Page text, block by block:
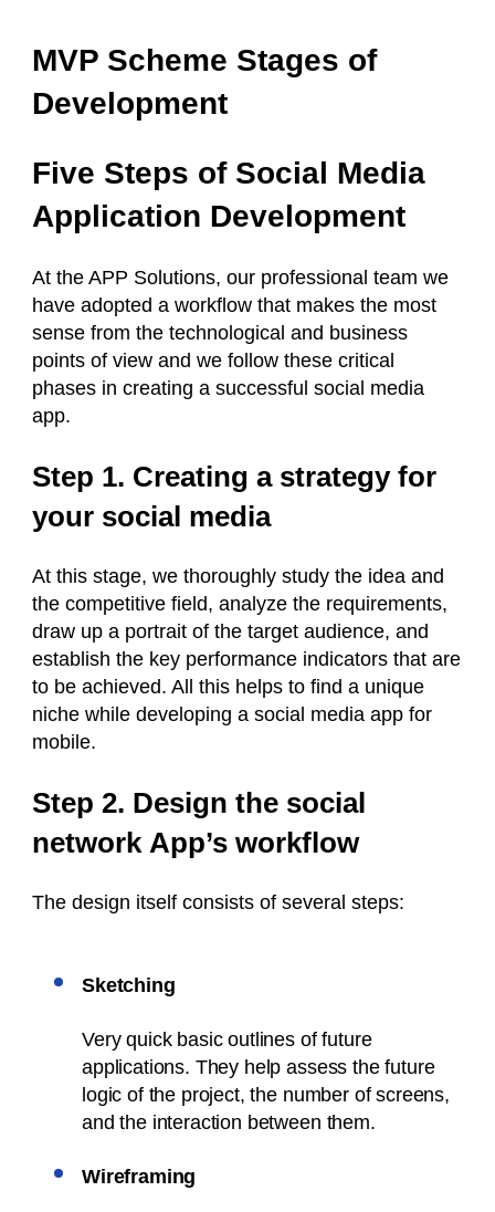
MVP Scheme Stages of
Development
Five Steps of Social Media
Application Development
At the APP Solutions, our professional team we
have adopted a workflow that makes the most
sense from the technological and business
points of view and we follow these critical
phases in creating a successful social media
app.
Step 1. Creating a strategy for
your social media
At this stage, we thoroughly study the idea and
the competitive field, analyze the requirements,
draw up a portrait of the target audience, and
establish the key performance indicators that are
to be achieved. All this helps to find a unique
niche while developing a social media app for
mobile.
Step 2. Design the social
network App’s workflow
The design itself consists of several steps:
Sketching
Very quick basic outlines of future
applications. They help assess the future
logic of the project, the number of screens,
and the interaction between them.
Wireframing